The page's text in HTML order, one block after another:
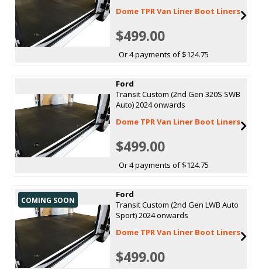
Dome TPR Van Liner Boot Liners
$499.00
Or 4 payments of $124.75
Ford
Transit Custom (2nd Gen 320S SWB
Auto) 2024 onwards
Dome TPR Van Liner Boot Liners
$499.00
Or 4 payments of $124.75
COMING SOON
Ford
Transit Custom (2nd Gen LWB Auto
Sport) 2024 onwards
Dome TPR Van Liner Boot Liners
$499.00